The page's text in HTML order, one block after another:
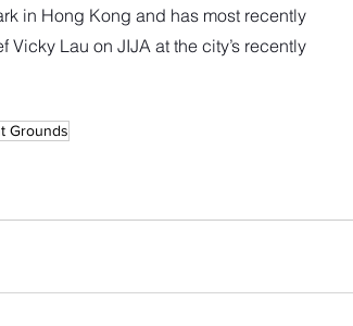
in Hong Kong and has most recently
Lau on JIJA at the city’s recently
Grounds